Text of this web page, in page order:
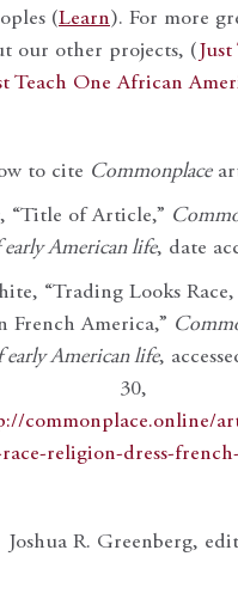
(Learn). For more
our other projects, (
Teach One African
to cite Commonplace
“Title of Article,”
American life, date
“Trading Looks
French America,”
early American life,
30,
commonplace.online/
religion-dress-
Joshua R. Greenberg,